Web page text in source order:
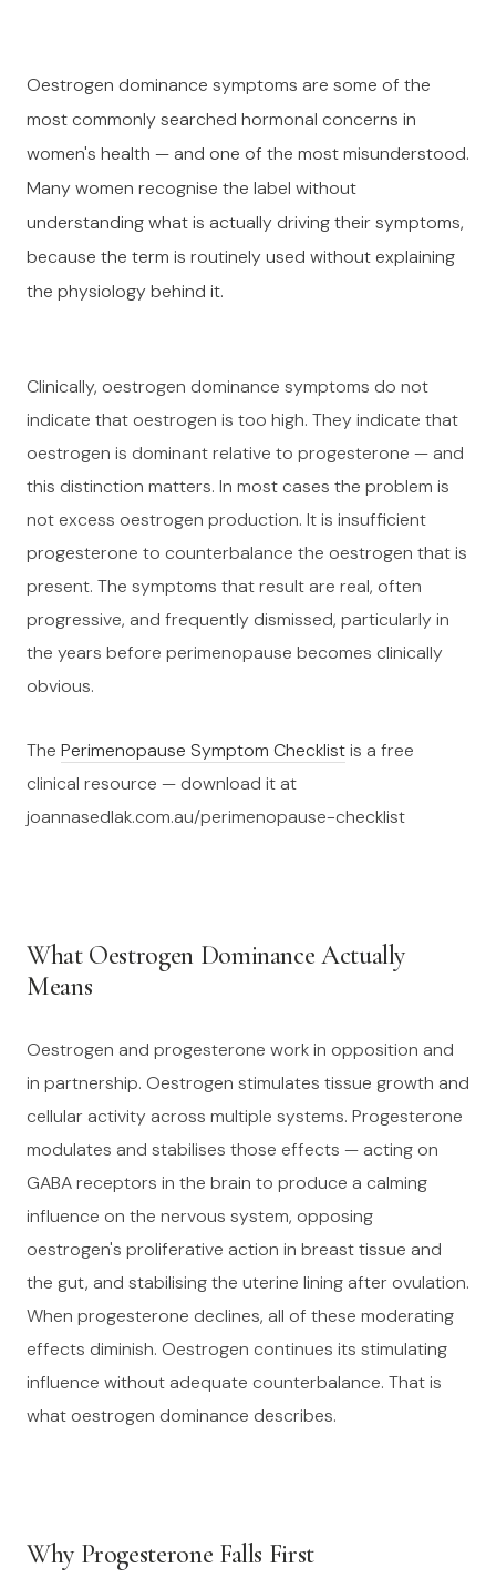
Oestrogen dominance symptoms are some of the
most commonly searched hormonal concerns in
women's health — and one of the most misunderstood.
Many women recognise the label without
understanding what is actually driving their symptoms,
because the term is routinely used without explaining
the physiology behind it.
Clinically, oestrogen dominance symptoms do not
indicate that oestrogen is too high. They indicate that
oestrogen is dominant relative to progesterone — and
this distinction matters. In most cases the problem is
not excess oestrogen production. It is insufficient
progesterone to counterbalance the oestrogen that is
present. The symptoms that result are real, often
progressive, and frequently dismissed, particularly in
the years before perimenopause becomes clinically
obvious.
The Perimenopause Symptom Checklistis a free
clinical resource — download it at
joannasedlak.com.au/perimenopause-checklist
What Oestrogen Dominance Actually
Means
Oestrogen and progesterone work in opposition and
in partnership. Oestrogen stimulates tissue growth and
cellular activity across multiple systems. Progesterone
modulates and stabilises those effects — acting on
GABA receptors in the brain to produce a calming
influence on the nervous system, opposing
oestrogen's proliferative action in breast tissue and
the gut, and stabilising the uterine lining after ovulation.
When progesterone declines, all of these moderating
effects diminish. Oestrogen continues its stimulating
influence without adequate counterbalance. That is
what oestrogen dominance describes.
Why Progesterone Falls First